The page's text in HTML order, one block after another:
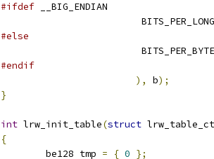
#ifdef __BIG_ENDIAN
			 BITS_PER_LONG
#else
			 BITS_PER_BYTE
#endif
),
b);
}
int lrw_init_table(struct
{
	be128 tmp
= { 0 };